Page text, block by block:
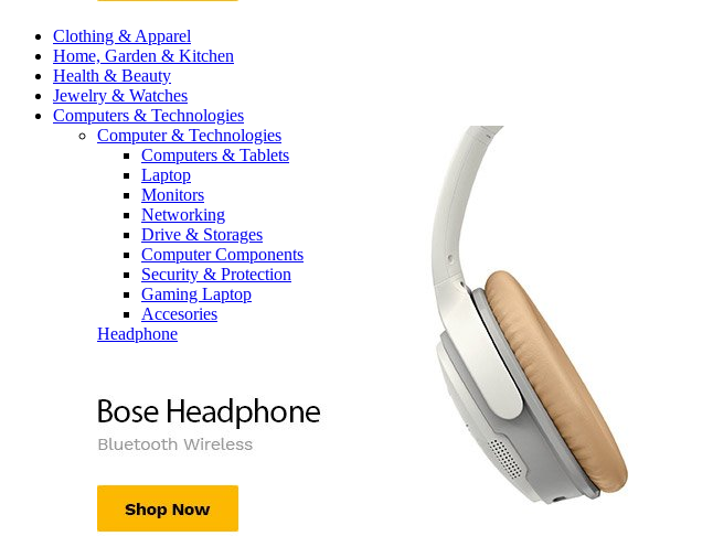
Clothing & Apparel
Home, Garden & Kitchen
Health & Beauty
Jewelry & Watches
Computers & Technologies
Computer & Technologies
Computers & Tablets
Laptop
Monitors
Networking
Drive & Storages
Computer Components
Security & Protection
Gaming Laptop
Accesories
Headphone